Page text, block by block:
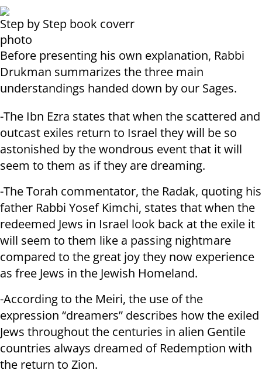
Step by Step book coverr
photo
Before presenting his own explanation, Rabbi
Drukman summarizes the three main
understandings handed down by our Sages.
-The Ibn Ezra states that when the scattered and
outcast exiles return to Israel they will be so
astonished by the wondrous event that it will
seem to them as if they are dreaming.
-The Torah commentator, the Radak, quoting his
father Rabbi Yosef Kimchi, states that when the
redeemed Jews in Israel look back at the exile it
will seem to them like a passing nightmare
compared to the great joy they now experience
as free Jews in the Jewish Homeland.
-According to the Meiri, the use of the
expression “dreamers” describes how the exiled
Jews throughout the centuries in alien Gentile
countries always dreamed of Redemption with
the return to Zion.